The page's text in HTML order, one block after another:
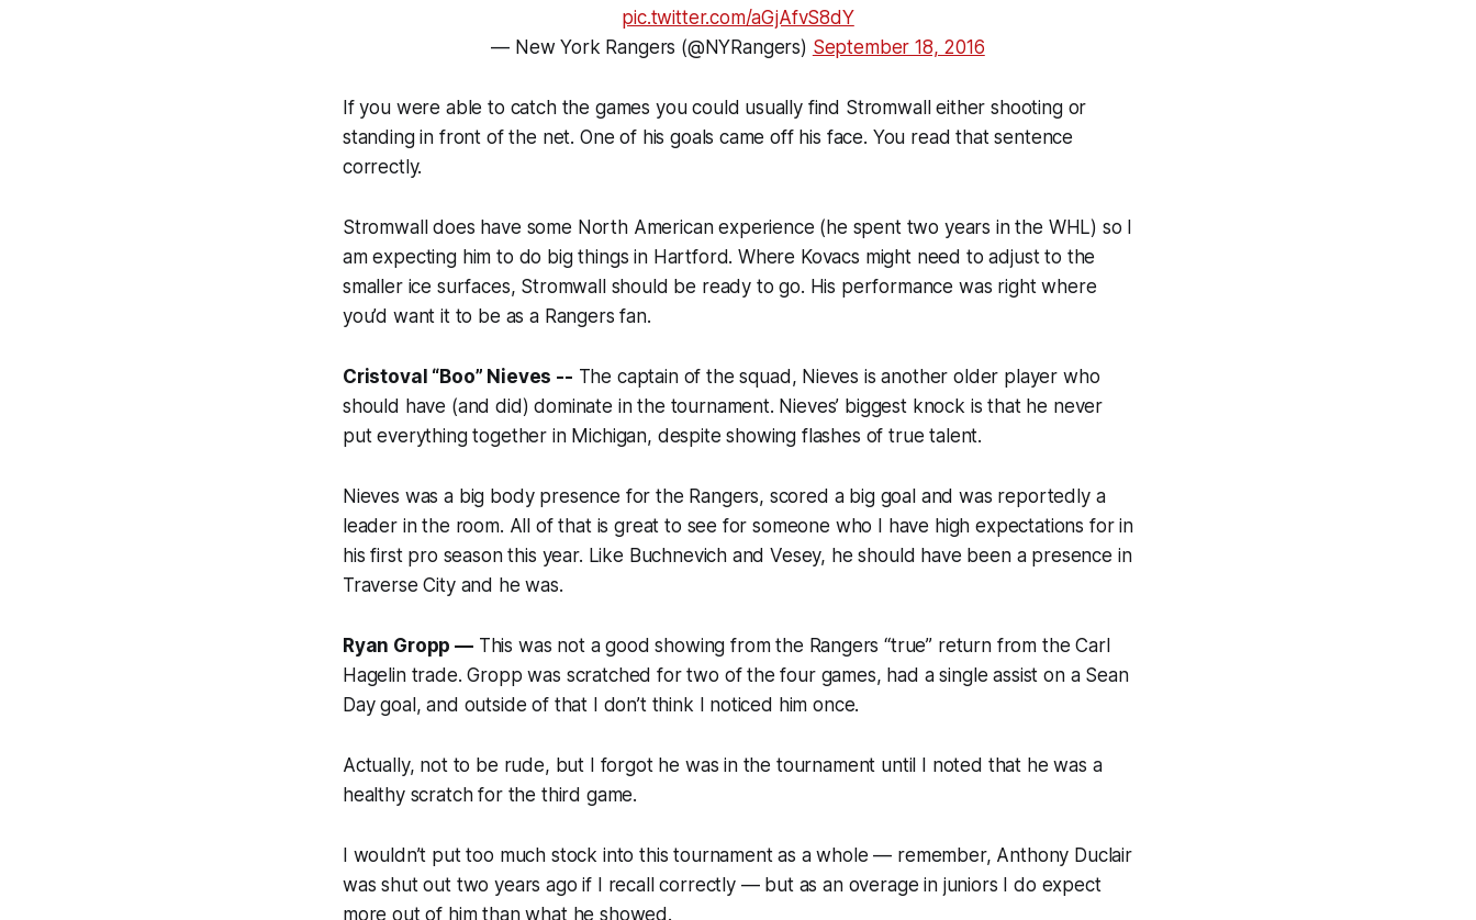
pic.twitter.com/aGjAfvS8dY
— New York Rangers (@NYRangers) September 18, 2016
If you were able to catch the games you could usually find Stromwall either shooting or
standing in front of the net. One of his goals came off his face. You read that sentence
correctly.
Stromwall does have some North American experience (he spent two years in the WHL) so I
am expecting him to do big things in Hartford. Where Kovacs might need to adjust to the
smaller ice surfaces, Stromwall should be ready to go. His performance was right where
you’d want it to be as a Rangers fan.
Cristoval “Boo” Nieves -- The captain of the squad, Nieves is another older player who
should have (and did) dominate in the tournament. Nieves’ biggest knock is that he never
put everything together in Michigan, despite showing flashes of true talent.
Nieves was a big body presence for the Rangers, scored a big goal and was reportedly a
leader in the room. All of that is great to see for someone who I have high expectations for in
his first pro season this year. Like Buchnevich and Vesey, he should have been a presence in
Traverse City and he was.
Ryan Gropp —This was not a good showing from the Rangers “true” return from the Carl
Hagelin trade. Gropp was scratched for two of the four games, had a single assist on a Sean
Day goal, and outside of that I don’t think I noticed him once.
Actually, not to be rude, but I forgot he was in the tournament until I noted that he was a
healthy scratch for the third game.
I wouldn’t put too much stock into this tournament as a whole — remember, Anthony Duclair
was shut out two years ago if I recall correctly — but as an overage in juniors I do expect
more out of him than what he showed.